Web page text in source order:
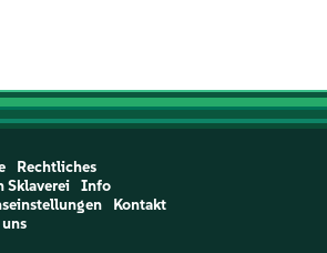
Rechtliches
Sklaverei
Info
Kontakt